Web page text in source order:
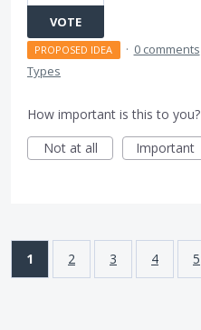
VOTE
PROPOSED IDEA · 0 comments
Types
How important is this to you?
Not at all
Important
1 2 3 4 5